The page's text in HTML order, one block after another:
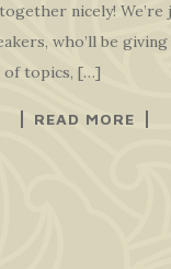
nicely!
who’ll be
of topics, […]
READ MORE